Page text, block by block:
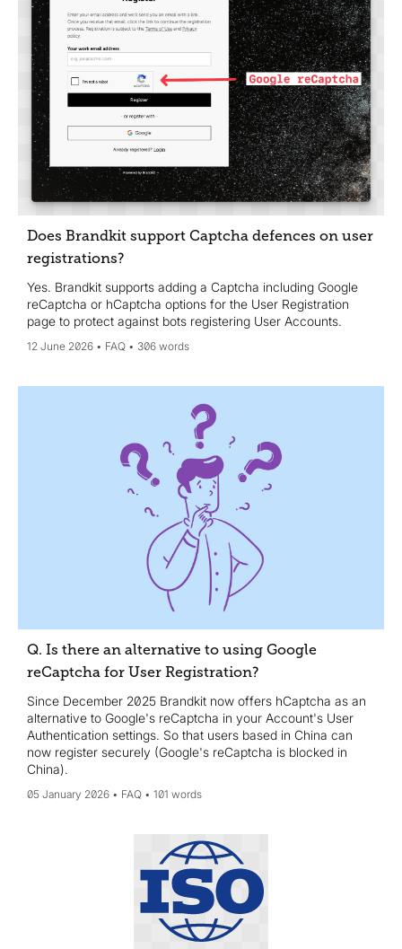
Does Brandkit support Captcha defences on user
registrations?
Yes. Brandkit supports adding a Captcha including Google
reCaptcha or hCaptcha options for the User Registration
page to protect against bots registering User Accounts.
12 June 2026 FAQ 306 words
Q. Is there an alternative to using Google
reCaptcha for User Registration?
Since December 2025 Brandkit now offers hCaptcha as an
alternative to Google's reCaptcha in your Account's User
Authentication settings. So that users based in China can
now register securely (Google's reCaptcha is blocked in
China).
05 January 2026 FAQ 101 words